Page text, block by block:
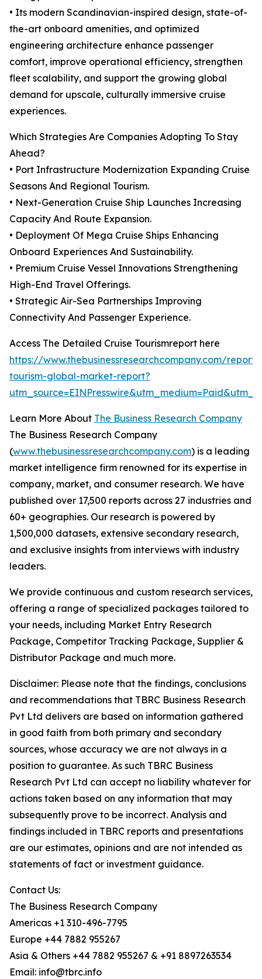
• Its modern Scandinavian-inspired design, state-of-
the-art onboard amenities, and optimized
engineering architecture enhance passenger
comfort, improve operational efficiency, strengthen
fleet scalability, and support the growing global
demand for upscale, culturally immersive cruise
experiences.
Which Strategies Are Companies Adopting To Stay
Ahead?
• Port Infrastructure Modernization Expanding Cruise
Seasons And Regional Tourism.
• Next-Generation Cruise Ship Launches Increasing
Capacity And Route Expansion.
• Deployment Of Mega Cruise Ships Enhancing
Onboard Experiences And Sustainability.
• Premium Cruise Vessel Innovations Strengthening
High-End Travel Offerings.
• Strategic Air-Sea Partnerships Improving
Connectivity And Passenger Experience.
Access The Detailed Cruise Tourismreport here
https://www.thebusinessresearchcompany.com/
tourism-global-market-report?
Learn More About The Business Research Company
The Business Research Company
(www.thebusinessresearchcompany.com) is a leading
market intelligence firm renowned for its expertise in
company, market, and consumer research. We have
published over 17,500 reports across 27 industries and
60+ geographies. Our research is powered by
1,500,000 datasets, extensive secondary research,
and exclusive insights from interviews with industry
leaders.
We provide continuous and custom research services,
offering a range of specialized packages tailored to
your needs, including Market Entry Research
Package, Competitor Tracking Package, Supplier &
Distributor Package and much more.
Disclaimer: Please note that the findings, conclusions
and recommendations that TBRC Business Research
Pvt Ltd delivers are based on information gathered
in good faith from both primary and secondary
sources, whose accuracy we are not always in a
position to guarantee. As such TBRC Business
Research Pvt Ltd can accept no liability whatever for
actions taken based on any information that may
subsequently prove to be incorrect. Analysis and
findings included in TBRC reports and presentations
are our estimates, opinions and are not intended as
statements of fact or investment guidance.
Contact Us:
The Business Research Company
Americas +1 310-496-7795
Europe +44 7882 955267
Asia & Others +44 7882 955267 & +91 8897263534
Email: info@tbrc.info